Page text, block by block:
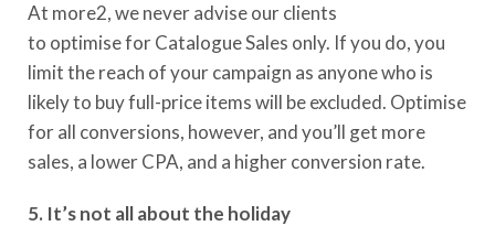
At more2, we never advise our clients
to optimiseforCatalogue Sales only. If you do,you
limit the reach of your campaign as anyone who is
likely to buy full-price items will be excluded. Optimise
for all conversions, however, and you’ll get more
sales, a lower CPA, and a higherconversion rate.
5. It’s not all about the holiday